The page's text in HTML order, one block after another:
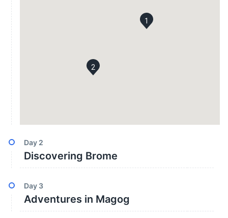
1
2
Day 2
Discovering Brome
Day 3
Adventures in Magog